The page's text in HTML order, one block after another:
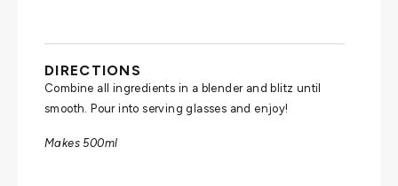
DIRECTIONS
Combine all ingredients in a blender and blitz until
smooth. Pour into serving glasses and enjoy!
Makes 500ml